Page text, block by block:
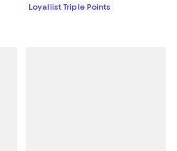
Loyallist Triple Points